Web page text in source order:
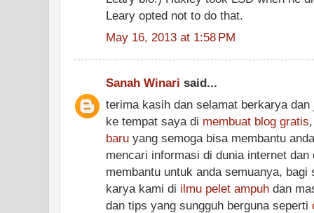
Leary opted not to do that.
May 16, 2013 at 1:58 PM
Sanah Winari said...
terima kasih dan selamat berkarya
ke tempat saya di membuat blog gratis
baru yang semoga bisa membantu
mencari informasi di dunia internet
membantu untuk anda semuanya,
karya kami di ilmu pelet ampuh dan
dan tips yang sungguh berguna seperti